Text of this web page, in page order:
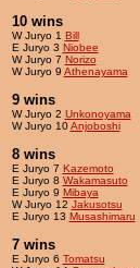
10 wins
W Juryo 1 Bill
E Juryo 3 Niobee
W Juryo 7 Norizo
W Juryo 9 Athenayama
9 wins
W Juryo 2 Unkonoyama
W Juryo 10Anjoboshi
8 wins
E Juryo 7 Kazemoto
E Juryo 8 Wakamasuto
E Juryo 9 Mibaya
W Juryo 12 Jakusotsu
E Juryo 13 Musashimaru
7 wins
E Juryo 6 Tomatsu